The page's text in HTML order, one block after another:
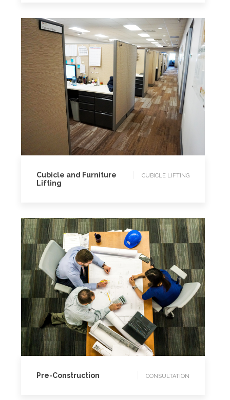
CUBICLE LIFTING
Cubicle and Furniture
Lifting
CUBICLE LIFTING
CONSULTATION
Pre-Construction CONSULTATION